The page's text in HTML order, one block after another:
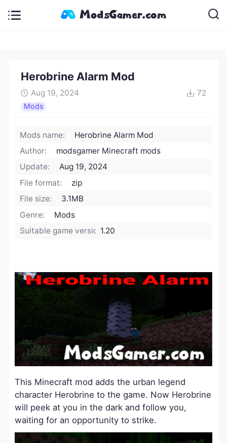
Herobrine Alarm Mod
Aug 19, 2024 72
Mods
Mods name:
Herobrine Alarm Mod
Author:
modsgamer Minecraft mods
Update:
Aug 19, 2024
File format:
zip
File size:
3.1MB
Genre:
Mods
Suitable game version:1.20
This Minecraft mod adds the urban legend
character Herobrine to the game. Now Herobrine
will peek at you in the dark and follow you,
waiting for an opportunity to strike.